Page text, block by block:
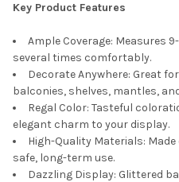
Key Product Features
Ample Coverage: Measures
several times comfortably.
Decorate Anywhere: Great
balconies, shelves, mantles,
Regal Color: Tasteful
elegant charm to your display.
High-Quality Materials:
safe, long-term use.
Dazzling Display: Glittered